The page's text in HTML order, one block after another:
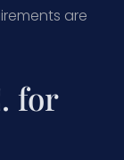
are
for